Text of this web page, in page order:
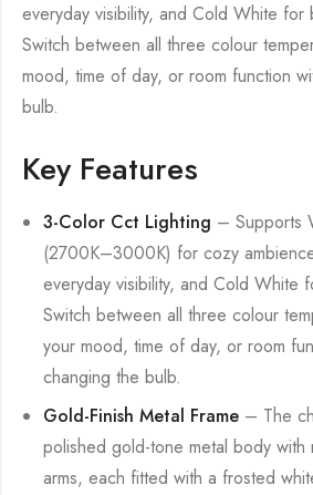
everyday visibility, and Cold White for
Switch between all three colour
mood, time of day, or room function
bulb.
Key Features
3-Color Cct Lighting – Supports
(2700K–3000K) for cozy
everyday visibility, and Cold White
Switch between all three colour
your mood, time of day, or room
changing the bulb.
Gold-Finish Metal Frame – The
polished gold-tone metal body with
arms, each fitted with a frosted